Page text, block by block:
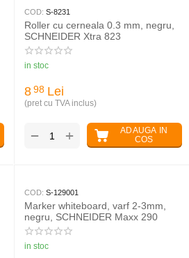
COD: S-8231
Roller cu cerneala 0.3 mm, negru,
SCHNEIDER Xtra 823
in stoc
8 98 Lei
(pret cu TVA inclus)
ADAUGA IN
COS
+
−
COD: S-129001
Marker whiteboard, varf 2-3mm,
negru, SCHNEIDER Maxx 290
in stoc